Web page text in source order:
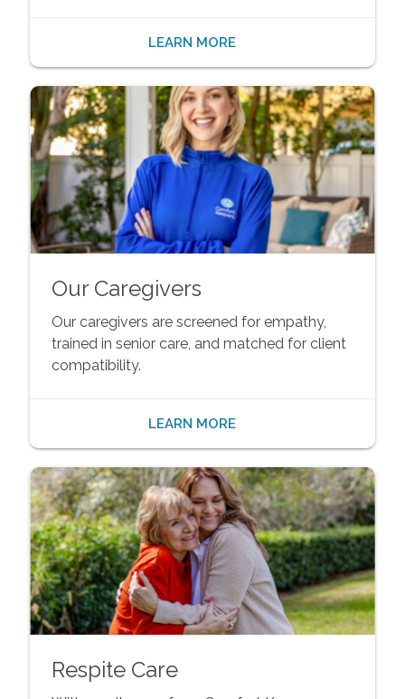
LEARN MORE
Our Caregivers
Our caregivers are screened for empathy,
trained in senior care, and matched for client
compatibility.
LEARN MORE
Respite Care